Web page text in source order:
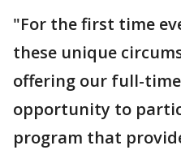
"For the first time
these unique
offering our full-
opportunity to
program that